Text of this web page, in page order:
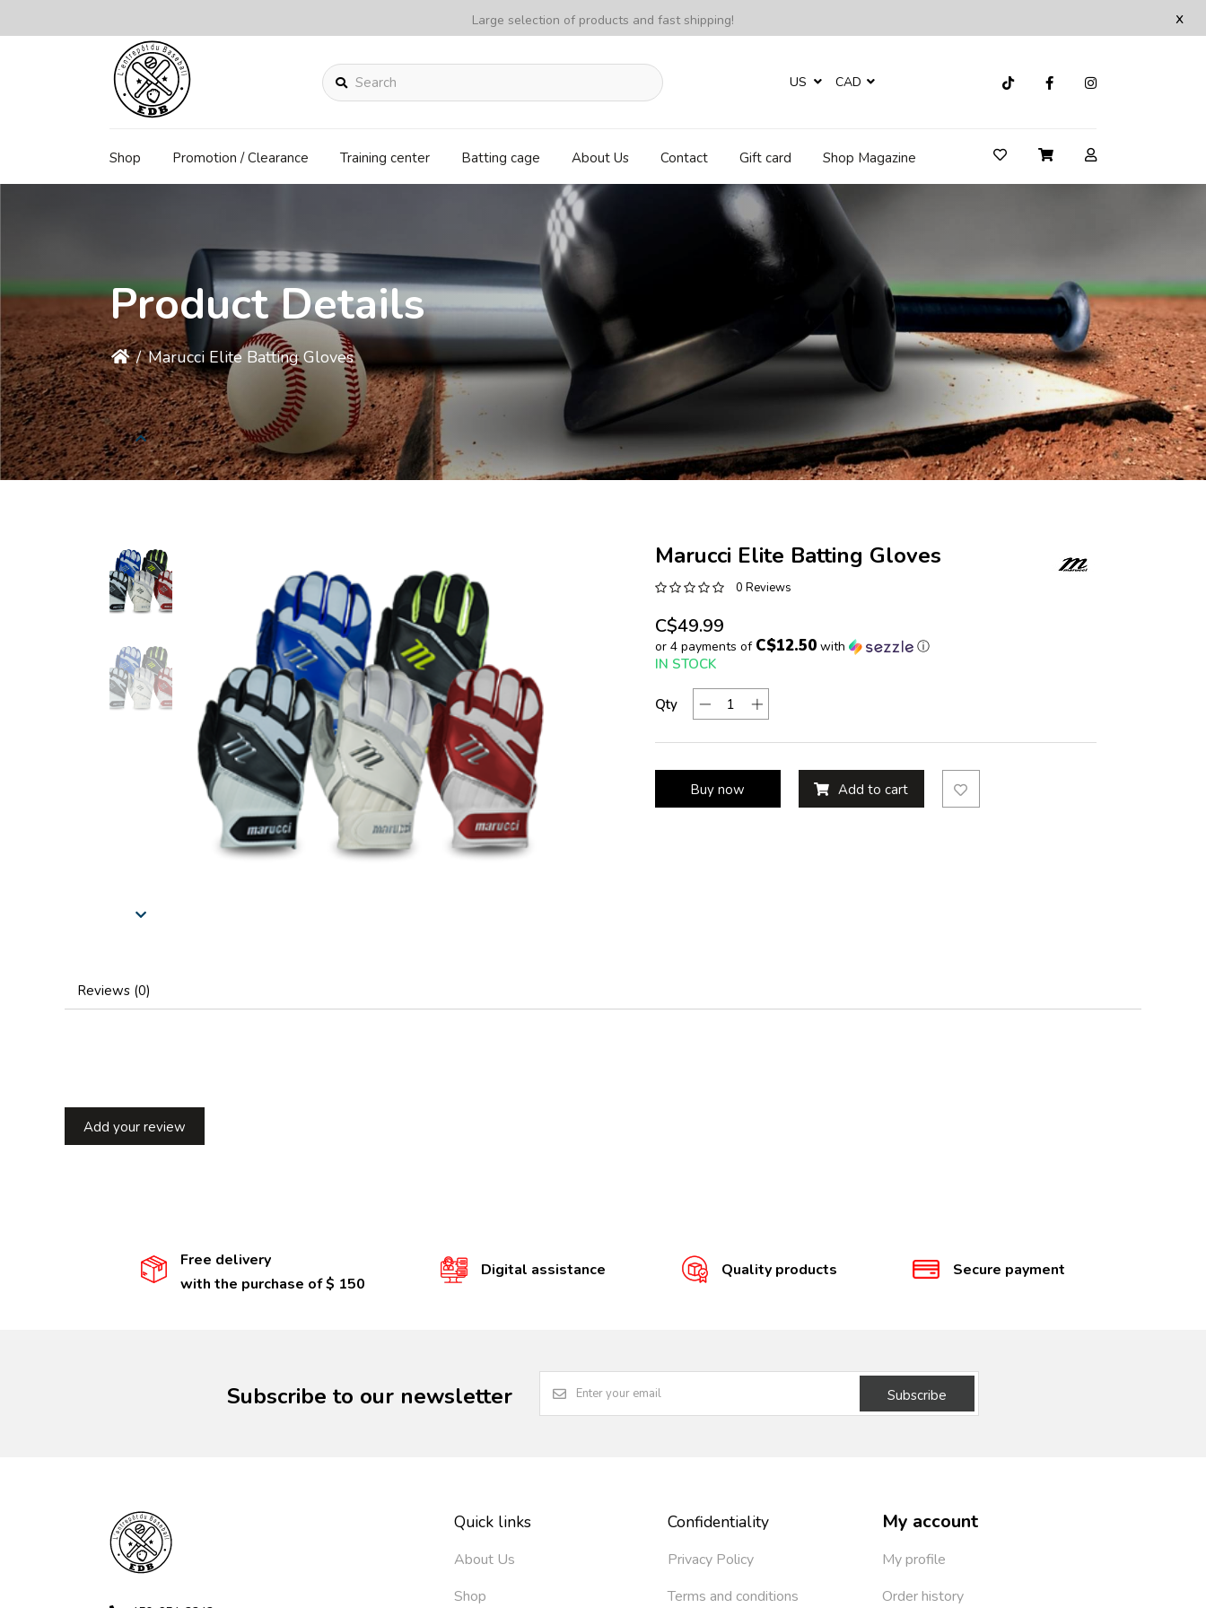
x
Large selection of products and fast shipping!
Search US CAD
Shop Promotion / Clearance Training center Batting cage About Us Contact Gift card Shop Magazine
Product Details
/ Marucci Elite Batting Gloves
Marucci Elite Batting Gloves
0 Reviews
C$49.99
or 4 payments of C$12.50with ⓘ
IN STOCK
Qty
Buy now Add to cart
Reviews (0)
Add your review
Free delivery
with the purchase of $ 150
Digital assistance Quality products Secure payment
Subscribe to our newsletter Subscribe
Quick links
About Us
Shop
Confidentiality
Privacy Policy
Terms and conditions
My account
My profile
Order history